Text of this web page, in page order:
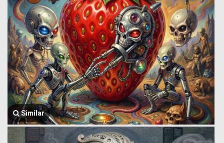
Similar